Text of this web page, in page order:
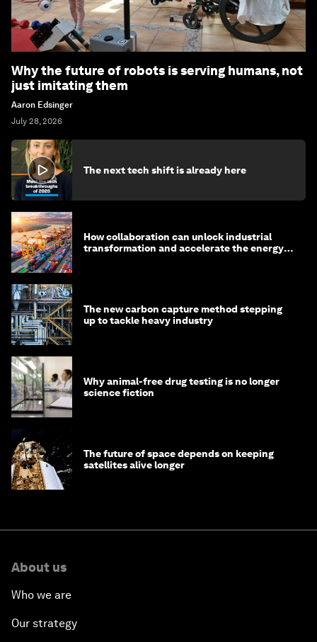
Why the future of robots is serving humans, not
just imitating them
Aaron Edsinger
July 28, 2026
The next tech shift is already here
How collaboration can unlock industrial
transformation and accelerate the energy
The new carbon capture method stepping
up to tackle heavy industry
Why animal-free drug testing is no longer
science fiction
The future of space depends on keeping
satellites alive longer
About us
Who we are
Our strategy